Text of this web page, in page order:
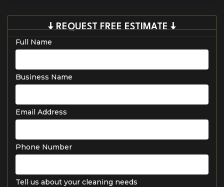
🠇 REQUEST FREE ESTIMATE 🠇
Full Name
Business Name
Email Address
Phone Number
Tell us about your cleaning needs